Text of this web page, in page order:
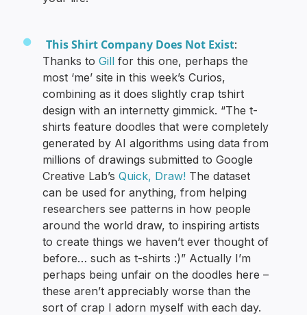
This Shirt Company Does Not Exist:
Thanks toGill for this one, perhaps the
most ‘me’ site in this week’s Curios,
combining as it does slightly crap tshirt
design with an internetty gimmick. “The t-
shirts feature doodles that were completely
generated by AI algorithms using data from
millions of drawings submitted to Google
Creative Lab’sQuick, Draw! The dataset
can be used for anything, from helping
researchers see patterns in how people
around the world draw, to inspiring artists
to create things we haven’t ever thought of
before… such as t-shirts :)” Actually I’m
perhaps being unfair on the doodles here –
these aren’t appreciably worse than the
sort of crap I adorn myself with each day.